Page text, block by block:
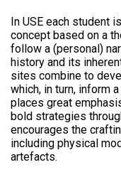
In USE each student
concept based on a
follow a (personal)
history and its
sites combine to
which, in turn, inform
places great
bold strategies
encourages the
including physical
artefacts.